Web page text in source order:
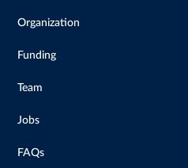
Organization
Funding
Team
Jobs
FAQs